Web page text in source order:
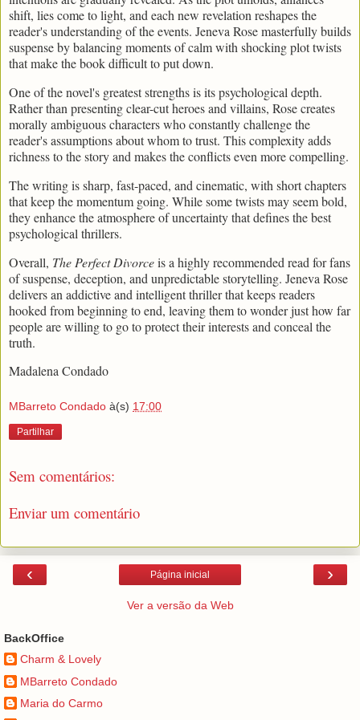
shift, lies come to light, and each new revelation reshapes the
reader's understanding of the events. Jeneva Rose masterfully builds
suspense by balancing moments of calm with shocking plot twists
that make the book difficult to put down.
One of the novel's greatest strengths is its psychological depth.
Rather than presenting clear-cut heroes and villains, Rose creates
morally ambiguous characters who constantly challenge the
reader's assumptions about whom to trust. This complexity adds
richness to the story and makes the conflicts even more compelling.
The writing is sharp, fast-paced, and cinematic, with short chapters
that keep the momentum going. While some twists may seem bold,
they enhance the atmosphere of uncertainty that defines the best
psychological thrillers.
Overall, The Perfect Divorceis a highly recommended read for fans
of suspense, deception, and unpredictable storytelling. Jeneva Rose
delivers an addictive and intelligent thriller that keeps readers
hooked from beginning to end, leaving them to wonder just how far
people are willing to go to protect their interests and conceal the
truth.
Madalena Condado
MBarreto Condado à(s) 17:00
Partilhar
Sem comentários:
Enviar um comentário
‹ ›
Página inicial
Ver a versão da Web
BackOffice
Charm & Lovely
MBarreto Condado
Maria do Carmo